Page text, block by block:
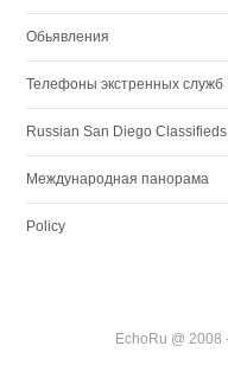
Обьявления
Телефоны экстренных служб
Russian San Diego Classifieds
Международная панорама
Policy
EchoRu @